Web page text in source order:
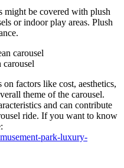
might be covered with plush
or indoor play areas. Plush
carousel
factors like cost, aesthetics,
theme of the carousel.
and can contribute
ride. If you want to know
park-luxury-